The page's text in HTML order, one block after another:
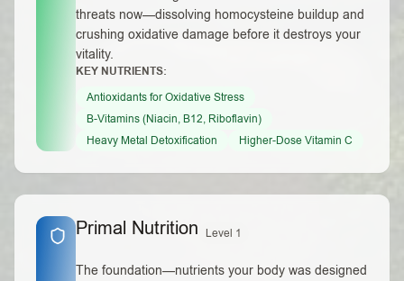
threats now—dissolving homocysteine buildup and
crushing oxidative damage before it destroys your
vitality.
KEY NUTRIENTS:
Antioxidants for Oxidative Stress
B-Vitamins (Niacin, B12, Riboflavin)
Heavy Metal Detoxification
Higher-Dose Vitamin C
Primal Nutrition Level 1
The foundation—nutrients your body was designed